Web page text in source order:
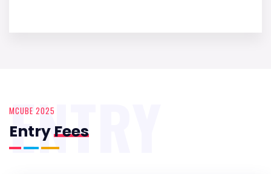
MCUBE 2025
EntryFees
ENTRY